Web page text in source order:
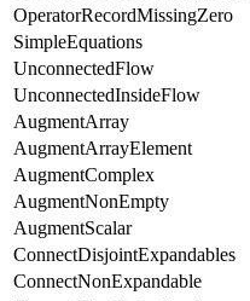
OperatorRecordMissingZero
SimpleEquations
UnconnectedFlow
UnconnectedInsideFlow
AugmentArray
AugmentArrayElement
AugmentComplex
AugmentNonEmpty
AugmentScalar
ConnectDisjointExpandables
ConnectNonExpandable